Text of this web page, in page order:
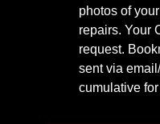
photos of
repairs. Your
request.
sent via
cumulative